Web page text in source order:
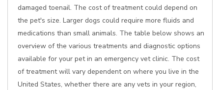
damaged toenail. The cost of treatment could depend on
the pet's size. Larger dogs could require more fluids and
medications than small animals. The table below shows an
overview of the various treatments and diagnostic options
available for your pet in an emergency vet clinic. The cost
of treatment will vary dependent on where you live in the
United States, whether there are any vets in your region,